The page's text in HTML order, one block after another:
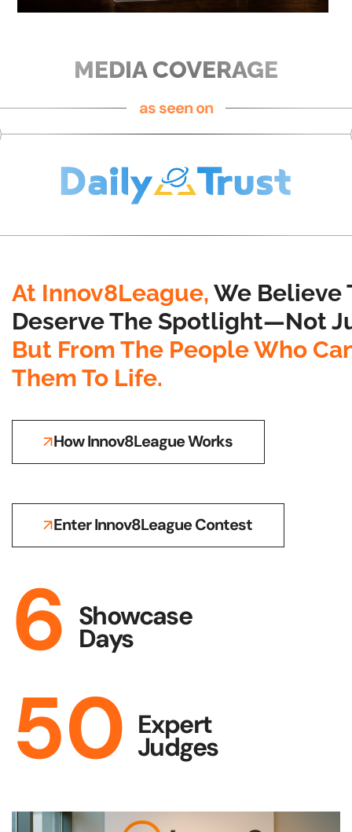
as seen on
MEDIA COVERAGE
At Innov8League, We Believe
Deserve The Spotlight—Not
But From The People Who
Them To Life.
How Innov8League Works
Enter Innov8League Contest
6 Showcase
Days
50 Expert
Judges